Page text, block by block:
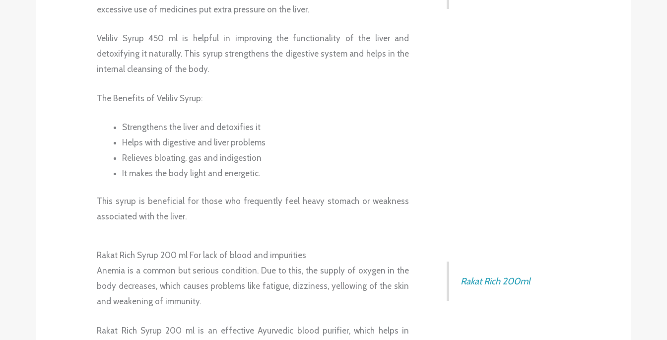
excessive use of medicines put extra pressure on the liver.
Veliliv Syrup 450 ml is helpful in improving the functionality of the liver and
detoxifying it naturally. This syrup strengthens the digestive system and helps in the
internal cleansing of the body.
The Benefits of Veliliv Syrup:
Strengthens the liver and detoxifies it
Helps with digestive and liver problems
Relieves bloating, gas and indigestion
It makes the body light and energetic.
This syrup is beneficial for those who frequently feel heavy stomach or weakness
associated with the liver.
Rakat Rich Syrup 200 ml For lack of blood and impurities
Anemia is a common but serious condition. Due to this, the supply of oxygen in the
body decreases, which causes problems like fatigue, dizziness, yellowing of the skin
and weakening of immunity.
Rakat Rich Syrup 200 ml is an effective Ayurvedic blood purifier, which helps in
Rakat Rich 200ml